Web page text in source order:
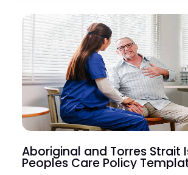
Aboriginal and Torres Strait
Peoples Care Policy